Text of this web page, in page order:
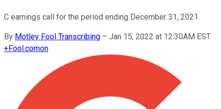
C earnings call for the period ending December 31, 2021.
By Motley Fool Transcribing – Jan 15, 2022 at 12:30AM EST
+Fool.comon